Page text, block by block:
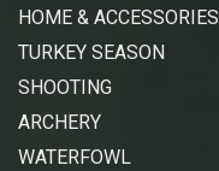
HOME & ACCESSORIES
TURKEY SEASON
SHOOTING
ARCHERY
WATERFOWL